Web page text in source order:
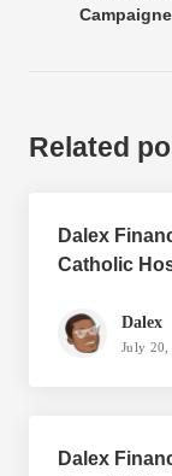
Related
Dalex
Catholic
Dalex
July 20,
Dalex